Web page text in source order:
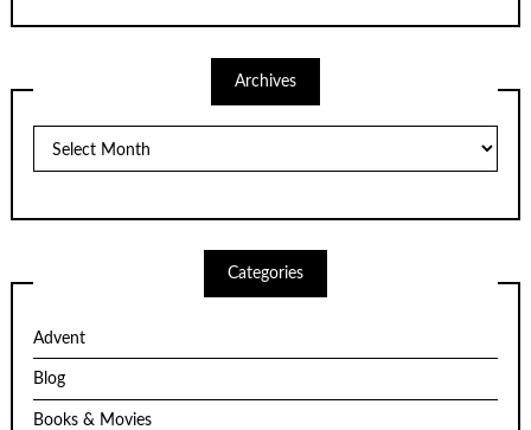
Archives
Categories
Advent
Blog
Books & Movies